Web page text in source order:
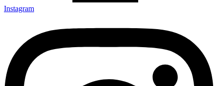
Instagram